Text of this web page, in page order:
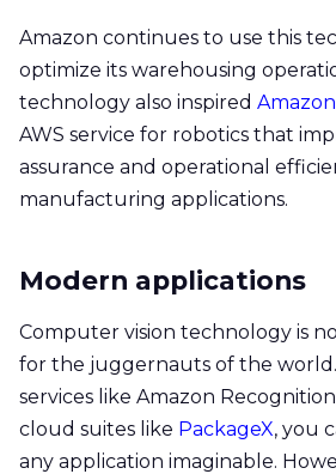
Amazon continues to use this
optimize its warehousing
technology also inspired
AWS service for robotics that
assurance and operational
manufacturing applications.
Modern applications
Computer vision technology is
for the juggernauts of the
services like Amazon
cloud suites like PackageX, you
any application imaginable.